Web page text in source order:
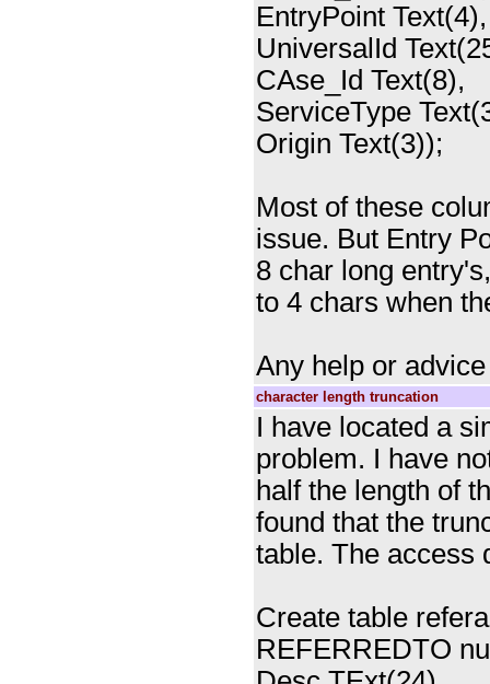
EntryPoint Text(4),
UniversalId
CAse_Id Text(8),
ServiceType
Origin Text(3));
Most of these
issue. But Entry
8 char long
to 4 chars when
Any help or
character length truncation
I have located a
problem. I have
half the length of
found that the
table. The access
Create table
REFERREDTO